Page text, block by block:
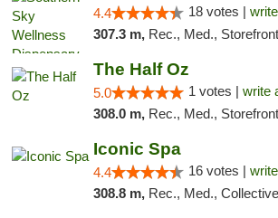
4.4 18 votes |
307.3 m, Rec., Med., Storefront
The Half Oz
5.0 1 votes | write
308.0 m, Rec., Med., Storefront
Iconic Spa
4.4 16 votes |
308.8 m, Rec., Med.,